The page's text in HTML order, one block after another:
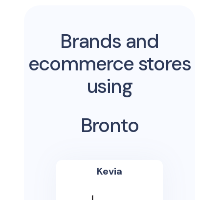
Brands and
ecommerce stores
using
Bronto
Kevia